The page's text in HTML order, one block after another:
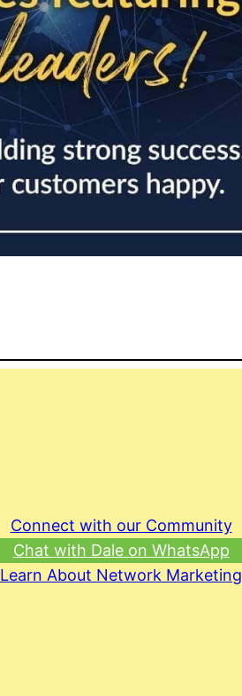
Connect with our Community
Chat with Dale on WhatsApp
Learn About Network Marketing